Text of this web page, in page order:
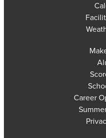
Career